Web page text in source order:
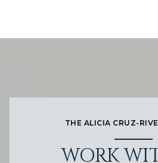
THE ALICIA CRUZ-
WORK